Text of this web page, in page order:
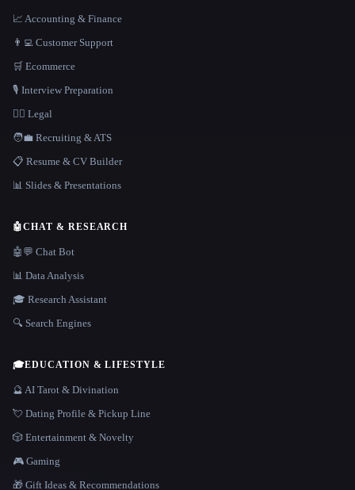
📈 Accounting & Finance
👨‍💻 Customer Support
🛒 Ecommerce
🎙️ Interview Preparation
👩‍⚖️ Legal
🧑‍💼 Recruiting & ATS
📋 Resume & CV Builder
📊 Slides & Presentations
🤖CHAT & RESEARCH
🤖💬 Chat Bot
📊 Data Analysis
🎓 Research Assistant
🔍 Search Engines
🎓EDUCATION & LIFESTYLE
🔮 AI Tarot & Divination
💘 Dating Profile & Pickup Line
🎲 Entertainment & Novelty
🎮 Gaming
🎁 Gift Ideas & Recommendations